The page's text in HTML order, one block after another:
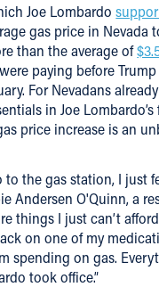
Joe Lombardo
gas price in Nevada
than the average of
paying before
For Nevadans
in Joe
price increase is an
to the gas station, I just
Andersen O'Quinn, a
things I just can’t
on one of my
spending on gas.
took office.”